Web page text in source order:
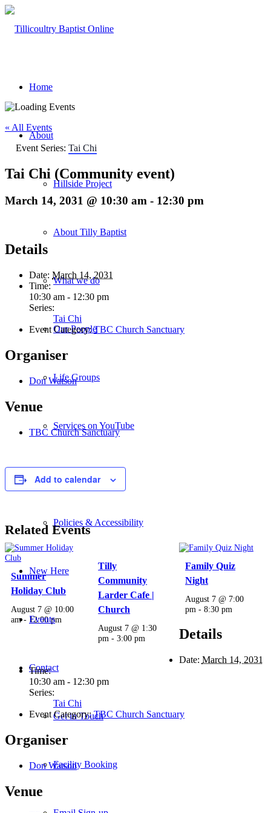
Home
About
Hillside Project
About Tilly Baptist
What we do
Our People
Life Groups
Services on YouTube
Giving
Policies & Accessibility
New Here
Events
Contact
Get in Touch
Facility Booking
« All Events
Event Series: Tai Chi
Tai Chi (Community event)
March 14, 2031 @ 10:30 am - 12:30 pm
Details
Date: March 14, 2031
Time:
10:30 am - 12:30 pm
Series:
Tai Chi
Event Category: TBC Church Sanctuary
Organiser
Don Watson
Venue
TBC Church Sanctuary
Add to calendar
Related Events
Summer
Holiday Club
August 7 @ 10:00
am-12:00 pm
Tilly
Community
Larder Cafe |
Church
August 7 @ 1:30
pm -3:00 pm
Family Quiz
Night
August 7 @ 7:00
pm -8:30 pm
Details
Date: March 14, 2031
Time:
10:30 am - 12:30 pm
Series:
Tai Chi
Event Category: TBC Church Sanctuary
Organiser
Don Watson
Venue